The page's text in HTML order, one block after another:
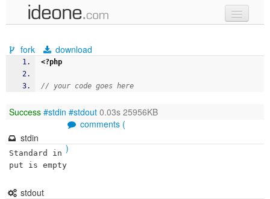
samples
recent codes
fork download
<?php
// your code goes here
Success #stdin #stdout 0.03s 25956KB
comments (
)
stdin
Standard in
put is empty
stdout